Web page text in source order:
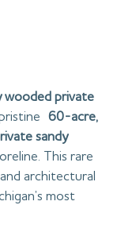
wooded private
60-acre,
sandy
This rare
architectural
most